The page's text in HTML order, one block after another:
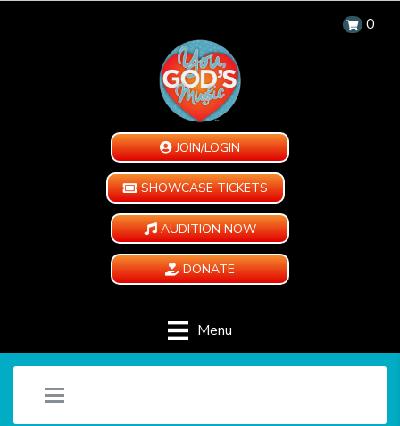
0
JOIN/LOGIN
SHOWCASE TICKETS
AUDITION NOW
DONATE
Menu